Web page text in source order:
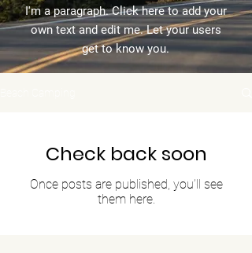
I'm a paragraph. Click here to add your
own text and edit me. Let your users
get to know you.
Check back soon
Once posts are published, you’ll see
them here.